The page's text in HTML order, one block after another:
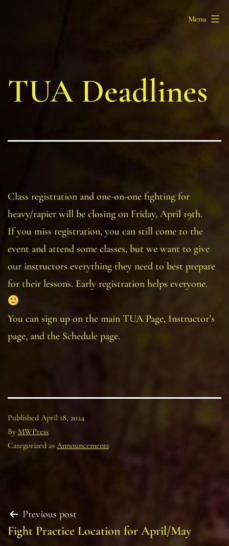
Menu
TUA Deadlines
Class registration and one-on-one fighting for
heavy/rapier will be closing on Friday, April 19th.
If you miss registration, you can still come to the
event and attend some classes, but we want to give
our instructors everything they need to best prepare
for their lessons. Early registration helps everyone.
You can sign up on the main TUA Page, Instructor’s
page, and the Schedule page.
Published April 18, 2024
By MWPress
Categorized as Announcements
Post
navigation
Previous post
Fight Practice Location for April/May